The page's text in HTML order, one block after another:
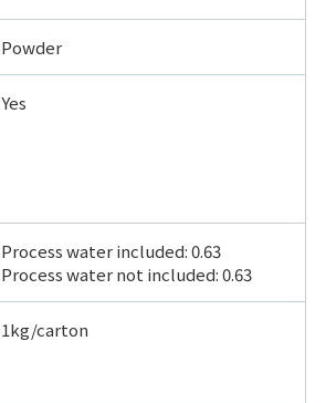
Powder
Yes
Process water included: 0.63
Process water not included:0.63
1kg/carton